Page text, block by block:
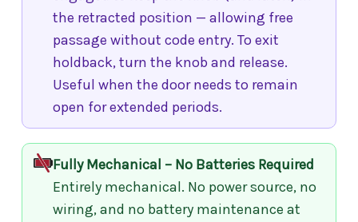
the retracted position — allowing free
passage without code entry. To exit
holdback, turn the knob and release.
Useful when the door needs to remain
open for extended periods.
Fully Mechanical – No Batteries Required
Entirely mechanical. No power source, no
wiring, and no battery maintenance at